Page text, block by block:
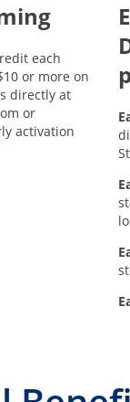
each
or more on
directly at
or
activation